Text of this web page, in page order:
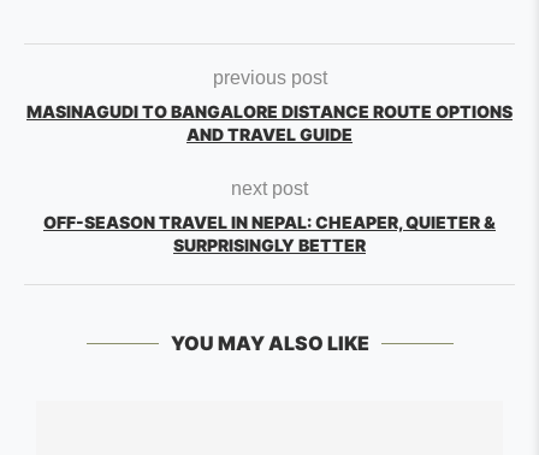
previous post
MASINAGUDI TO BANGALORE DISTANCE ROUTE OPTIONS
AND TRAVEL GUIDE
next post
OFF-SEASON TRAVEL IN NEPAL: CHEAPER, QUIETER &
SURPRISINGLY BETTER
YOU MAY ALSO LIKE